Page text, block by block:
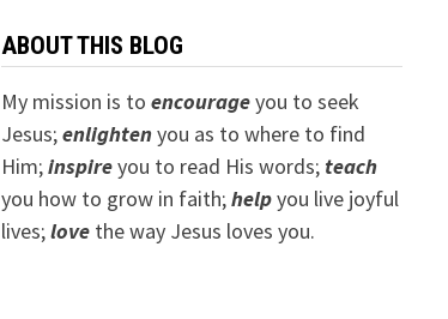
ABOUT THIS BLOG
My mission is to encourageyou to seek
Jesus;enlightenyou as to where to find
Him;inspireyou to read His words; teach
you how to grow in faith;helpyou live joyful
lives;lovethe way Jesus loves you.